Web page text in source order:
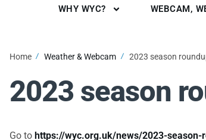
WHY WYC? WEBCAM,
Home Weather & Webcam 2023 season
2023 season
Go to https://wyc.org.uk/news/2023-season-